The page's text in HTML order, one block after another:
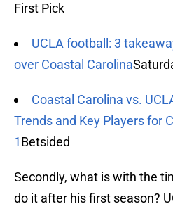
First Pick
UCLA football: 3
over Coastal Carolina
Coastal Carolina vs.
Trends and Key Players for
1Betsided
Secondly, what is with the
do it after his first season?